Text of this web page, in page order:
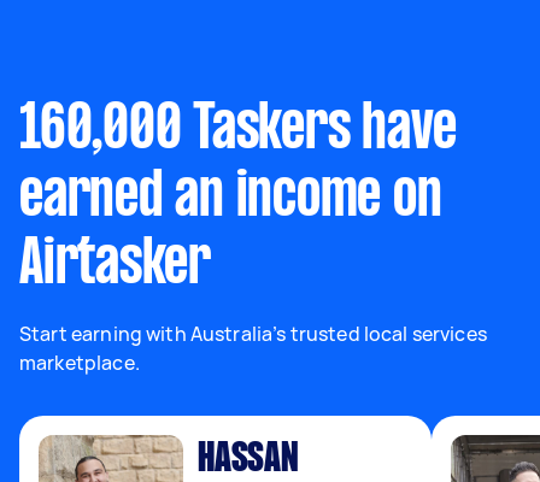
160,000 Taskers have
earned an income on
Airtasker
Start earning with Australia’s trusted local services
marketplace.
HASSAN